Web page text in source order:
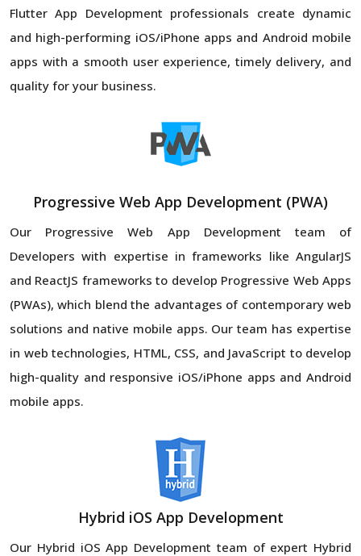
Flutter App Development professionals create dynamic
and high-performing iOS/iPhone apps and Android mobile
apps with a smooth user experience, timely delivery, and
quality for your business.
Progressive Web App Development (PWA)
Our Progressive Web App Development team of
Developers with expertise in frameworks like AngularJS
and ReactJS frameworks to develop Progressive Web Apps
(PWAs), which blend the advantages of contemporary web
solutions and native mobile apps. Our team has expertise
in web technologies, HTML, CSS, and JavaScript to develop
high-quality and responsive iOS/iPhone apps and Android
mobile apps.
Hybrid iOS App Development
Our Hybrid iOS App Development team of expert Hybrid